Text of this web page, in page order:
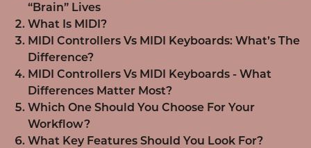
“Brain” Lives
What Is MIDI?
MIDI Controllers Vs MIDI Keyboards: What’s The
Difference?
MIDI Controllers Vs MIDI Keyboards - What
Differences Matter Most?
Which One Should You Choose For Your
Workflow?
What Key Features Should You Look For?